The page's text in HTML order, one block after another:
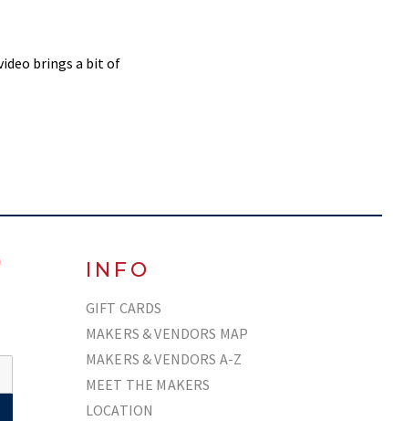
brings a bit of
INFO
GIFT CARDS
MAKERS & VENDORS MAP
MAKERS & VENDORS A-Z
MEET THE MAKERS
LOCATION